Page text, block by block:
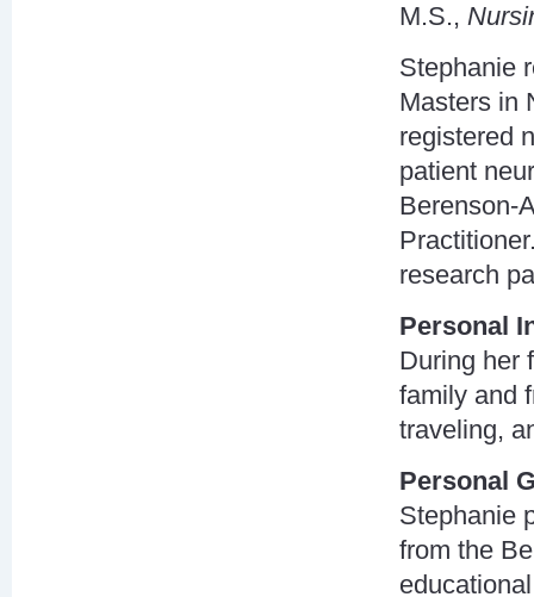
M.S.,
Stephanie
Masters in
registered
patient
Berenson-
research
Personal
During her
family and
traveling,
Personal
Stephanie
from the